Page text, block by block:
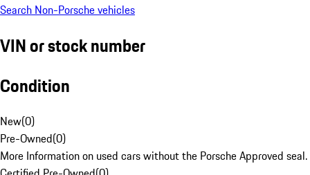
Search Non-Porsche vehicles
VIN or stock number
Condition
New(0)
Pre-Owned(0)
More Information on used cars without the Porsche Approved seal.